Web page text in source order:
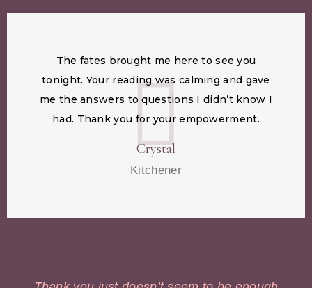
The fates brought me here to see you
tonight. Your reading was calming and gave
me the answers to questions I didn’t know I
had. Thank you for your empowerment.
Crystal
Kitchener